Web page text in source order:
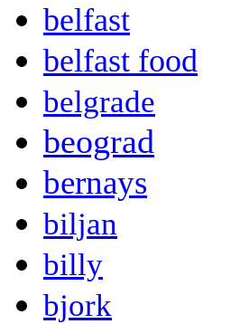
belfast
belfast food
belgrade
beograd
bernays
biljan
billy
bjork